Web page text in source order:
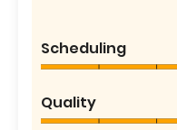
Scheduling
Quality